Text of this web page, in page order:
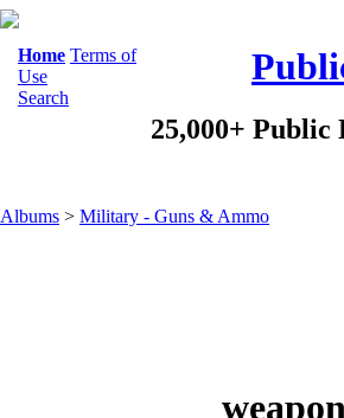
Home Terms of
Use
Search
25,000+
Albums > Military - Guns & Ammo